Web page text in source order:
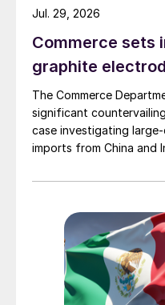
Commerce sets
graphite
The Commerce
significant
case investigating
imports from China and
Jul. 29, 2026